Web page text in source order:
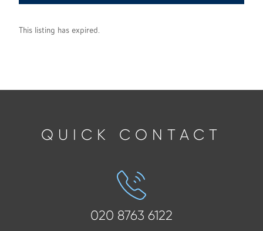
This listing has expired.
QUICK CONTACT
020 8763 6122